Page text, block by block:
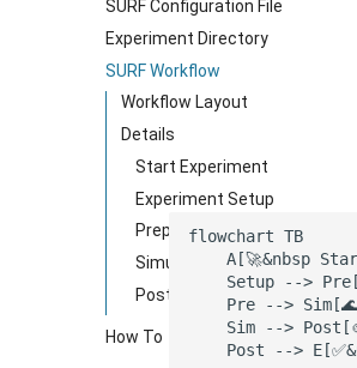
SURF Configuration File
Experiment Directory
SURF Workflow
Workflow Layout
Details
Start Experiment
Experiment Setup
Preprocessing
Simulation
Postprocessing
How To
flowchart TB
A[🚀&nbsp
Setup -->
Pre -->
Sim -->
Post -->